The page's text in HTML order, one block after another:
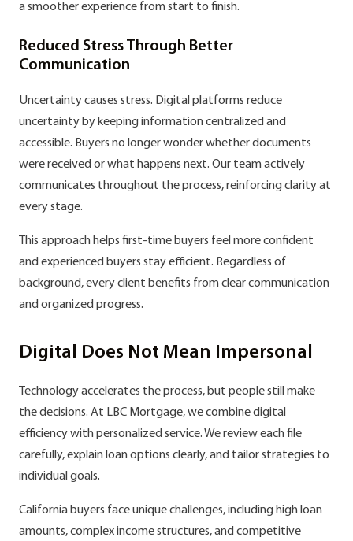
a smoother experience from start to finish.
Reduced Stress Through Better
Communication
Uncertainty causes stress. Digital platforms reduce
uncertainty by keeping information centralized and
accessible. Buyers no longer wonder whether documents
were received or what happens next. Our team actively
communicates throughout the process, reinforcing clarity at
every stage.
This approach helps first-time buyers feel more confident
and experienced buyers stay efficient. Regardless of
background, every client benefits from clear communication
and organized progress.
Digital Does Not Mean Impersonal
Technology accelerates the process, but people still make
the decisions. At LBC Mortgage, we combine digital
efficiency with personalized service. We review each file
carefully, explain loan options clearly, and tailor strategies to
individual goals.
California buyers face unique challenges, including high loan
amounts, complex income structures, and competitive